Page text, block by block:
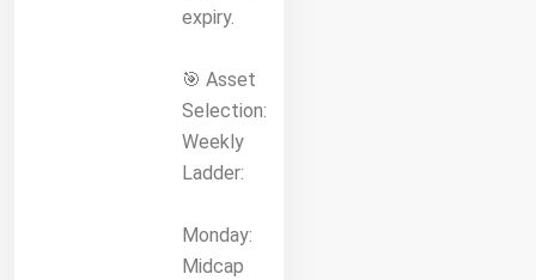
expiry.
🎯 Asset
Selection:
Weekly
Ladder:
Monday:
Midcap